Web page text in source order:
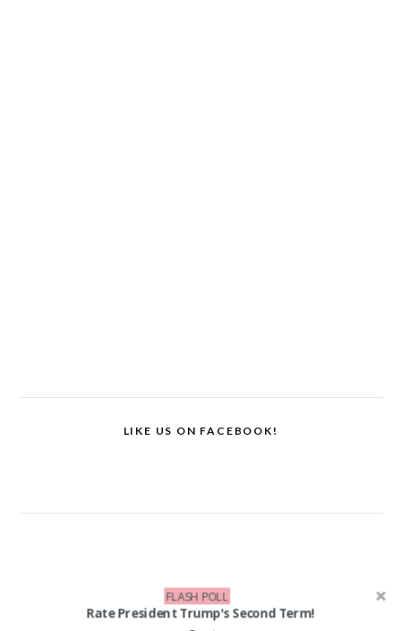
LIKE US ON FACEBOOK!
Rate President Trump's Second Term!
FLASH POLL